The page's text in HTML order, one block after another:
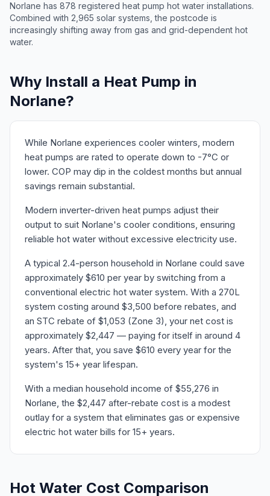
Norlane has 878 registered heat pump hot water installations.
Combined with 2,965 solar systems, the postcode is
increasingly shifting away from gas and grid-dependent hot
water.
Why Install a Heat Pump in
Norlane?
While Norlane experiences cooler winters, modern
heat pumps are rated to operate down to -7°C or
lower. COP may dip in the coldest months but annual
savings remain substantial.
Modern inverter-driven heat pumps adjust their
output to suit Norlane's cooler conditions, ensuring
reliable hot water without excessive electricity use.
A typical 2.4-person household in Norlane could save
approximately $610 per year by switching from a
conventional electric hot water system. With a 270L
system costing around $3,500 before rebates, and
an STC rebate of $1,053 (Zone 3), your net cost is
approximately $2,447 — paying for itself in around 4
years. After that, you save $610 every year for the
system's 15+ year lifespan.
With a median household income of $55,276 in
Norlane, the $2,447 after-rebate cost is a modest
outlay for a system that eliminates gas or expensive
electric hot water bills for 15+ years.
Hot Water Cost Comparison